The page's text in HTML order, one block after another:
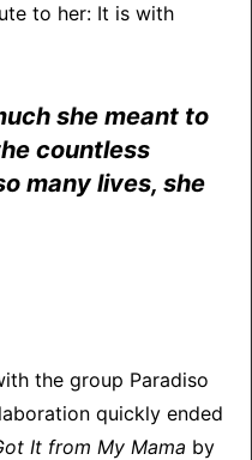
to her: It is with
she meant to
countless
many lives, she
the group Paradiso
quickly ended
It from My Mama by